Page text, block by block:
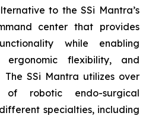
to the SSi Mantra’s
center that provides
while enabling
ergonomic flexibility, and
SSi Mantra utilizes over
robotic endo-surgical
specialties, including